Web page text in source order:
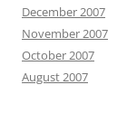
December 2007
November 2007
October 2007
August 2007